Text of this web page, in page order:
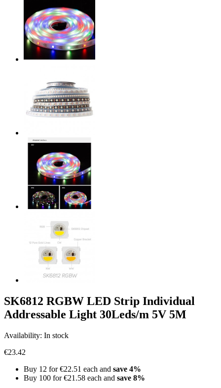
SK6812 RGBW LED Strip Individual
Addressable Light 30Leds/m 5V 5M
Availability: In stock
€23.42
Buy 12 for€22.51 each and save 4%
Buy 100 for€21.58 each and save 8%